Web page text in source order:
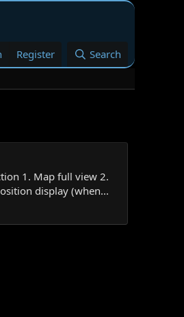
Register Search
1. Map full view 2.
display (when...